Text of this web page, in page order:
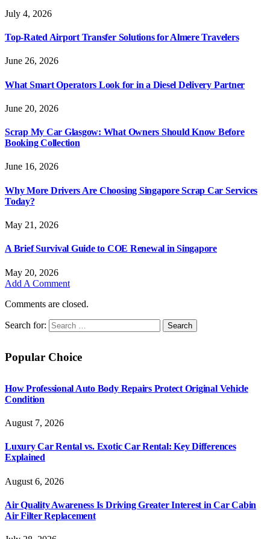
July 4, 2026
Top-Rated Airport Transfer Solutions for Almere Travelers
June 26, 2026
What Smart Operators Look for in a Diesel Delivery Partner
June 20, 2026
Scrap My Car Glasgow: What Owners Should Know Before
Booking Collection
June 16, 2026
Why More Drivers Are Choosing Singapore Scrap Car Services
Today?
May 21, 2026
A Brief Survival Guide to COE Renewal in Singapore
May 20, 2026
Add A Comment
Comments are closed.
Search for:
Popular Choice
How Professional Auto Body Repairs Protect Original Vehicle
Condition
August 7, 2026
Luxury Car Rental vs. Exotic Car Rental: Key Differences
Explained
August 6, 2026
Air Quality Awareness Is Driving Greater Interest in Car Cabin
Air Filter Replacement